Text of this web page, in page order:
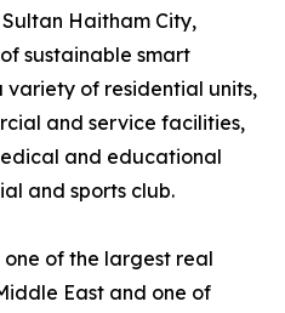
Haitham City,
sustainable smart
variety of residential units,
and service facilities,
and educational
and sports club.
of the largest real
East and one of